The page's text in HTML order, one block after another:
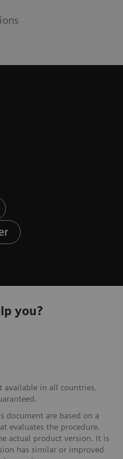
you?
available in all countries.
document are based on a
evaluates the procedure.
actual product version. It is
has similar or improved